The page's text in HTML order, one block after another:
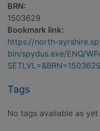
BRN:
1503629
Bookmark link:
https://north-
bin/spydus.exe/ENQ/
SETLVL=&BRN=1503629
Tags
No tags available as yet